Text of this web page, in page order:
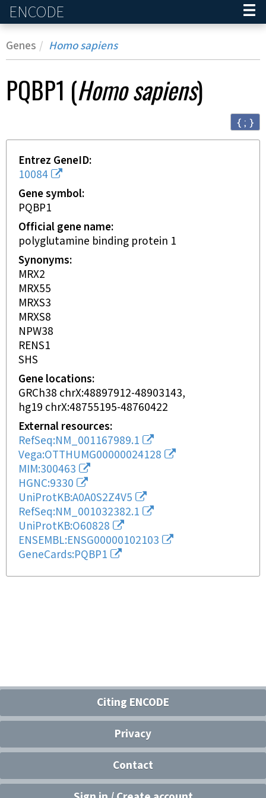
ENCODE
Genes Homo sapiens
PQBP1 (Homo sapiens)
{ ; }
Entrez GeneID
10084
Gene symbol
PQBP1
Official gene name
polyglutamine binding protein 1
Synonyms
MRX2
MRX55
MRXS3
MRXS8
NPW38
RENS1
SHS
Gene locations
GRCh38 chrX:48897912-48903143
hg19 chrX:48755195-48760422
External resources
RefSeq:NM_001167989.1
Vega:OTTHUMG00000024128
MIM:300463
HGNC:9330
UniProtKB:A0A0S2Z4V5
RefSeq:NM_001032382.1
UniProtKB:O60828
ENSEMBL:ENSG00000102103
GeneCards:PQBP1
Citing ENCODE
Privacy
Contact